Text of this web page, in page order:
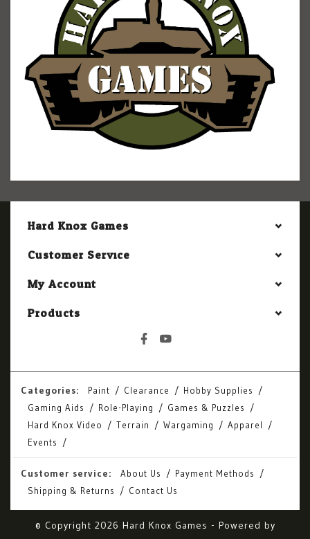
Hard Knox Games
Customer Service
My Account
Products
Categories: Paint Clearance
Hobby Supplies
Gaming Aids
Role-Playing
Games & Puzzles
Hard Knox Video
Terrain Wargaming
Apparel
Events
Customer service: About Us
Payment Methods
Shipping & Returns
Contact Us
© Copyright 2026 Hard Knox Games - Powered by